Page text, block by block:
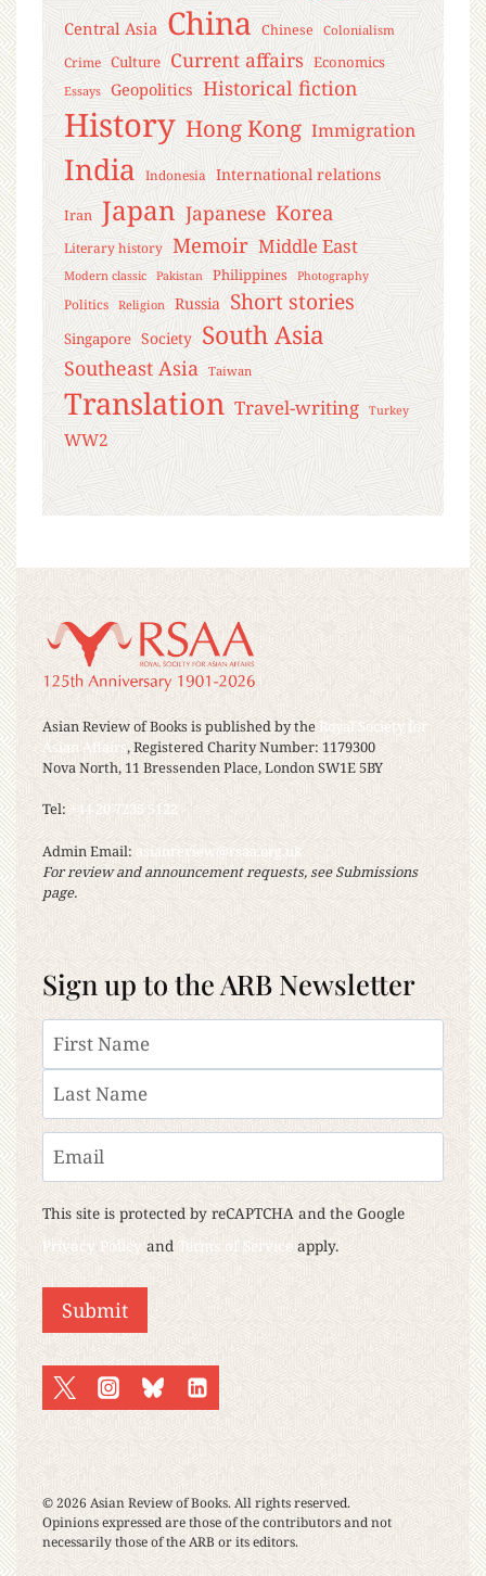
Central Asia China Chinese Colonialism
Crime Culture Current affairs Economics
Essays Geopolitics Historical fiction
History Hong Kong Immigration
India Indonesia International relations
Iran Japan Japanese Korea
Literary history Memoir Middle East
Modern classic Pakistan Philippines Photography
Politics Religion Russia Short stories
Singapore Society South Asia
Southeast Asia Taiwan
Translation Travel-writing Turkey
WW2
Asian Review of Books is published by theRoyal Society for
Asian Affairs, Registered Charity Number: 1179300
Nova North, 11 Bressenden Place, London SW1E 5BY
Tel: +44 20 7235 5122
Admin Email: asianreview@rsaa.org.uk
For review and announcement requests, see Submissions
page.
Sign up to the ARB Newsletter
Name
First
Last
Email
This site is protected by reCAPTCHA and the Google
Privacy Policy and Terms of Service apply.
Submit
© 2026 Asian Review of Books. All rights reserved.
Opinions expressed are those of the contributors and not
necessarily those of the ARB or its editors.